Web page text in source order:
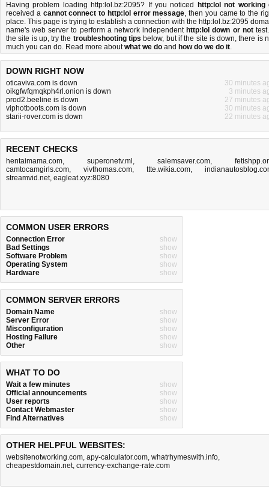
Having problem loading http:lol.bz:2095? If you noticed http:lol not working
received a cannot connect to http:lol error message, then you came to the
place. This page is trying to establish a connection with the http:lol.bz:2095
name's web server to perform a network independent http:lol down or not
the site is up, try the troubleshooting tips below, but if the site is down, there is
much you can do. Read more aboutwhat we do and how do we do it.
DOWN RIGHT NOW
oticaviva.com is down
30 minutes
oikgfwfqmqkph4rl.onion is down
3 minutes
prod2.beeline is down
27 minutes
viphotboots.com is down
30 minutes
starii-rover.com is down
22 minutes
RECENT CHECKS
hentaimama.com, superonetv.ml , salemsaver.com,
camtocamgirls.com, vivthomas.com, ttte.wikia.com,
streamvid.net, eagleat.xyz:8080
COMMON USER ERRORS
Connection Error
show
Bad Settings
show
Software Problem
show
Operating System
show
Hardware
show
COMMON SERVER ERRORS
Domain Name
show
Server Error
show
Misconfiguration
show
Hosting Failure
show
Other
show
WHAT TO DO
Wait a few minutes
show
Official announcements
show
User reports
show
Contact Webmaster
show
Find Alternatives
show
OTHER HELPFUL WEBSITES:
websitenotworking.com, apy-calculator.com, whatrhymeswith.info,
cheapestdomain.net, currency-exchange-rate.com